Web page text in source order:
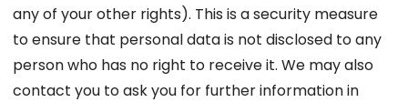
any of your other rights). This is a security measure
to ensure that personal data is not disclosed to any
person who has no right to receive it. We may also
contact you to ask you for further information in